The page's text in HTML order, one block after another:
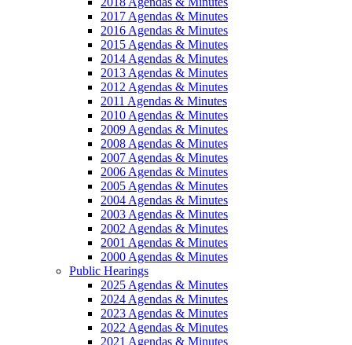
2017 Agendas & Minutes
2016 Agendas & Minutes
2015 Agendas & Minutes
2014 Agendas & Minutes
2013 Agendas & Minutes
2012 Agendas & Minutes
2011 Agendas & Minutes
2010 Agendas & Minutes
2009 Agendas & Minutes
2008 Agendas & Minutes
2007 Agendas & Minutes
2006 Agendas & Minutes
2005 Agendas & Minutes
2004 Agendas & Minutes
2003 Agendas & Minutes
2002 Agendas & Minutes
2001 Agendas & Minutes
2000 Agendas & Minutes
Public Hearings
2025 Agendas & Minutes
2024 Agendas & Minutes
2023 Agendas & Minutes
2022 Agendas & Minutes
2021 Agendas & Minutes